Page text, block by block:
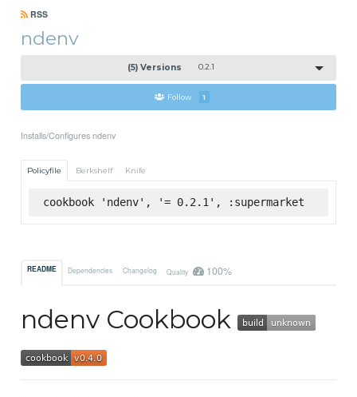
RSS
ndenv
(5) Versions 0.2.1
Follow 1
Installs/Configures ndenv
Policyfile Berkshelf Knife
cookbook 'ndenv', '= 0.2.1', :supermarket
README Dependencies Changelog Quality 100%
ndenv Cookbook